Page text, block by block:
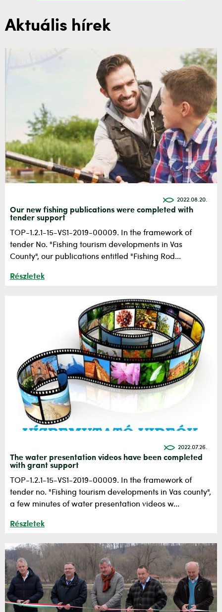
Aktuális hírek
2022.08.20.
Our new fishing publications were completed with
tender support
TOP-1.2.1-15-VS1-2019-00009. In the framework of
tender No. "Fishing tourism developments in Vas
County", our publications entitled "Fishing Rod...
Részletek
2022.07.26.
The water presentation videos have been completed
with grant support
TOP-1.2.1-15-VS1-2019-00009. In the framework of
tender no. "Fishing tourism developments in Vas county",
a few minutes of water presentation videos w...
Részletek